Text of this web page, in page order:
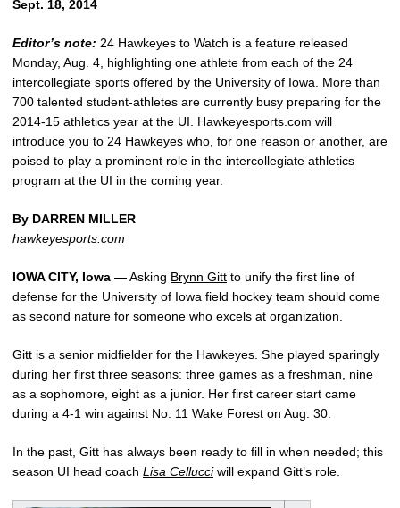
Sept. 18, 2014
Editor’s note: 24 Hawkeyes to Watch is a feature released
Monday, Aug. 4, highlighting one athlete from each of the 24
intercollegiate sports offered by the University of Iowa. More than
700 talented student-athletes are currently busy preparing for the
2014-15 athletics year at the UI. Hawkeyesports.com will
introduce you to 24 Hawkeyes who, for one reason or another, are
poised to play a prominent role in the intercollegiate athletics
program at the UI in the coming year.
By DARREN MILLER
hawkeyesports.com
IOWA CITY, Iowa —Asking Brynn Gitt to unify the first line of
defense for the University of Iowa field hockey team should come
as second nature for someone who excels at organization.
Gitt is a senior midfielder for the Hawkeyes. She played sparingly
during her first three seasons: three games as a freshman, nine
as a sophomore, eight as a junior. Her first career start came
during a 4-1 win against No. 11 Wake Forest on Aug. 30.
In the past, Gitt has always been ready to fill in when needed; this
season UI head coach Lisa Cellucciwill expand Gitt’s role.